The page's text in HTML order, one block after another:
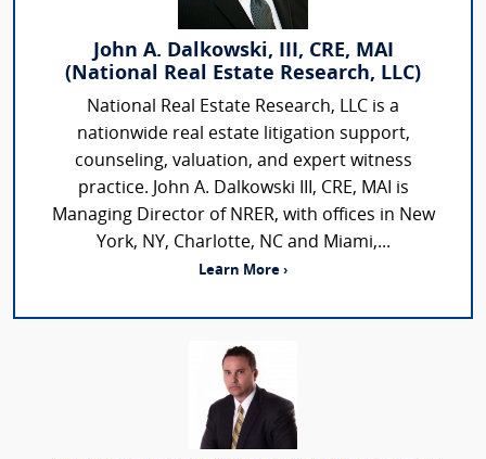
John A. Dalkowski, III, CRE, MAI
(National Real Estate Research, LLC)
National Real Estate Research, LLC is a
nationwide real estate litigation support,
counseling, valuation, and expert witness
practice. John A. Dalkowski III, CRE, MAI is
Managing Director of NRER, with offices in New
York, NY, Charlotte, NC and Miami,...
Learn More ›